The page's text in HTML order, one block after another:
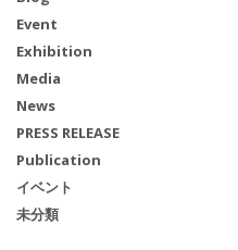
Event
Exhibition
Media
News
PRESS RELEASE
Publication
イベント
未分類